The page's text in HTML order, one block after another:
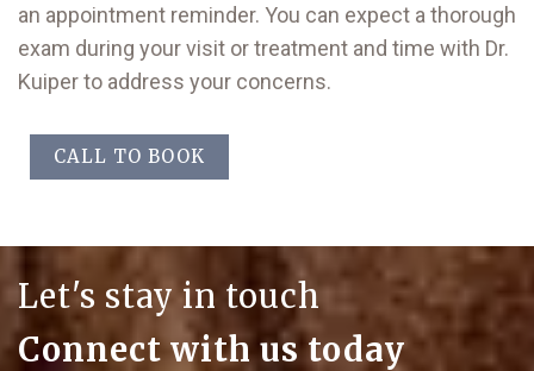
an appointment reminder. You can expect a thorough
exam during your visit or treatment and time with Dr.
Kuiper to address your concerns.
CALL TO BOOK
Let's stay in touch
Connect with us today